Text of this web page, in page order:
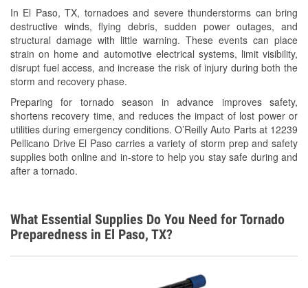
In El Paso, TX, tornadoes and severe thunderstorms can bring
destructive winds, flying debris, sudden power outages, and
structural damage with little warning. These events can place
strain on home and automotive electrical systems, limit visibility,
disrupt fuel access, and increase the risk of injury during both the
storm and recovery phase.
Preparing for tornado season in advance improves safety,
shortens recovery time, and reduces the impact of lost power or
utilities during emergency conditions. O’Reilly Auto Parts at 12239
Pellicano Drive El Paso carries a variety of storm prep and safety
supplies both online and in-store to help you stay safe during and
after a tornado.
Loaner Tool Program
Drum & Rotor Resurfacing
Tornado Supplies
Learn More
What Essential Supplies Do You Need for Tornado
Preparedness in El Paso, TX?